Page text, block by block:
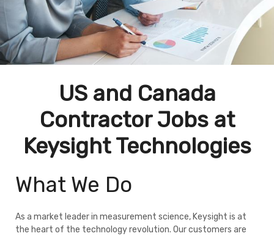
US and Canada
Contractor Jobs at
Keysight Technologies
What We Do
As a market leader in measurement science, Keysight is at
the heart of the technology revolution. Our customers are